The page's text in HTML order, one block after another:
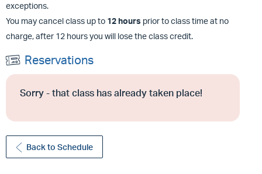
exceptions.
You may cancel class up to 12 hours prior to class time at no
charge, after 12 hours you will lose the class credit.
Reservations
Sorry - that class has already taken place!
Back to Schedule